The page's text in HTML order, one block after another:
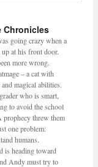
Chronicles
going crazy when a
at his front door.
more wrong.
– a cat with
magical abilities.
who is smart,
to avoid the school
prophecy threw them
one problem:
humans.
is heading toward
Andy must try to